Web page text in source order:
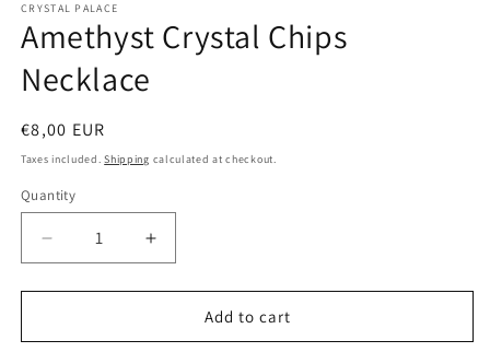
CRYSTAL PALACE
Amethyst Crystal Chips
Necklace
Regular
price
€8,00 EUR
Taxes included.Shipping calculated at checkout.
Quantity
Quantity
Decrease
quantity
for
Crystal
Increase
quantity
for
Amethyst
Crystal
Add to cart